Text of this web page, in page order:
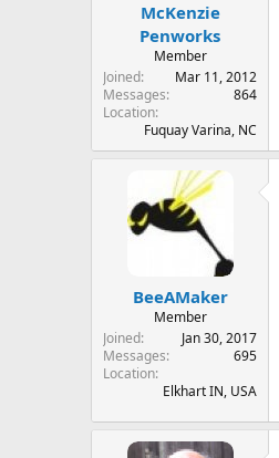
McKenzie
Penworks
Member
Joined
Mar 11, 2012
Messages
864
Location
Fuquay Varina, NC
BeeAMaker
Member
Joined
Jan 30, 2017
Messages
695
Location
Elkhart IN, USA